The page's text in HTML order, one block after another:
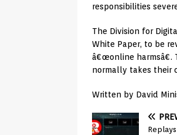
responsibilities
The Division for
White Paper, to be
â€œonline
normally takes their
Written by David